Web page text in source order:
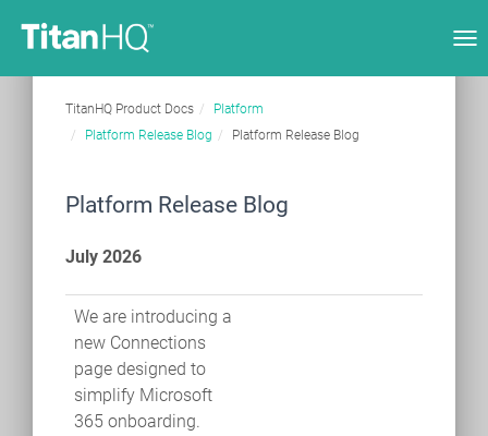
TitanHQ Product Docs
Platform
Platform Release Blog
Platform Release Blog
Platform Release Blog
July 2026
We are introducing a
new Connections
page designed to
simplify Microsoft
365 onboarding.